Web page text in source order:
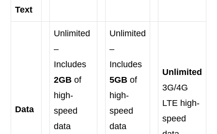
Text
Data
Unlimited
–
Includes
2GB of
high-
speed
data
Unlimited
–
Includes
5GB of
high-
speed
data
Unlimited
3G/4G
LTE high-
speed